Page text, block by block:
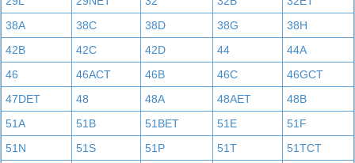
38A
38C 38D 38G
38H
42B
42C 42D 44
44A
46
46ACT 46B 46C
46GCT
47DET
48 48A 48AET
48B
51A
51B 51BET 51E
51F
51N
51S 51P 51T
51TCT